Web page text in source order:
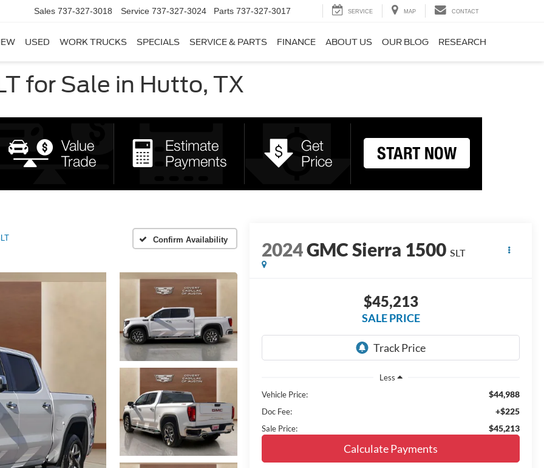
Sales 737-327-3018 Service 737-327-3024 Parts 737-327-3017 SERVICE MAP CONTACT
USED WORK TRUCKS SPECIALS SERVICE & PARTS FINANCE ABOUT US OUR BLOG RESEARCH
for Sale in Hutto, TX
Confirm Availability 2024GMC Sierra 1500 SLT
$45,213
SALE PRICE
Less
Vehicle Price:
$44,988
Doc Fee: +$225
Sale Price: $45,213
Calculate Payments